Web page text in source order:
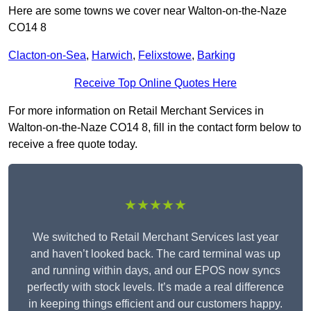
Here are some towns we cover near Walton-on-the-Naze
CO14 8
Clacton-on-Sea, Harwich, Felixstowe, Barking
Receive Top Online Quotes Here
For more information on Retail Merchant Services in
Walton-on-the-Naze CO14 8, fill in the contact form below to
receive a free quote today.
★★★★★
We switched to Retail Merchant Services last year
and haven’t looked back. The card terminal was up
and running within days, and our EPOS now syncs
perfectly with stock levels. It’s made a real difference
in keeping things efficient and our customers happy.